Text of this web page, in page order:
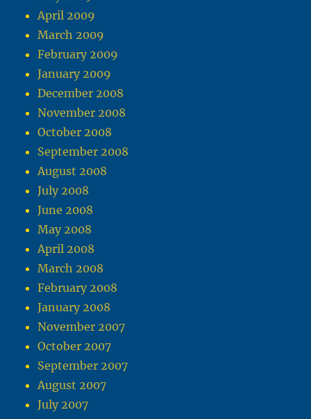
April 2009
March 2009
February 2009
January 2009
December 2008
November 2008
October 2008
September 2008
August 2008
July 2008
June 2008
May 2008
April 2008
March 2008
February 2008
January 2008
November 2007
October 2007
September 2007
August 2007
July 2007